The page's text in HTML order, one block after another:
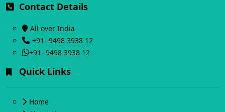
Contact Details
All over India
+91- 9498 3938 12
+91- 9498 3938 12
Quick Links
Home